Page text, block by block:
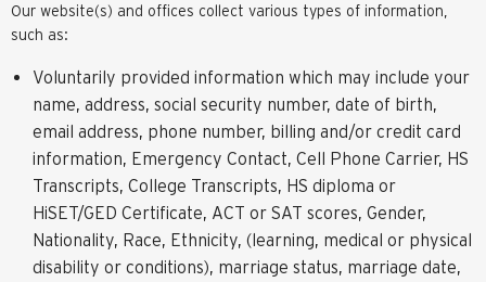
Our website(s) and offices collect various types of information,
such as:
Voluntarily provided information which may include your
name, address, social security number, date of birth,
email address, phone number, billing and/or credit card
information, Emergency Contact, Cell Phone Carrier, HS
Transcripts, College Transcripts, HS diploma or
HiSET/GED Certificate, ACT or SAT scores, Gender,
Nationality, Race, Ethnicity, (learning, medical or physical
disability or conditions), marriage status, marriage date,